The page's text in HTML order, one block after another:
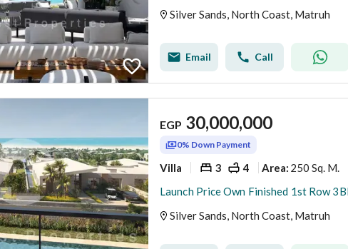
Silver Sands, North Coast, Matruh
Email Call
EGP 30,000,000
0% Down Payment
Villa 3 4 Area: 250 Sq. M.
Silver Sands, North Coast, Matruh